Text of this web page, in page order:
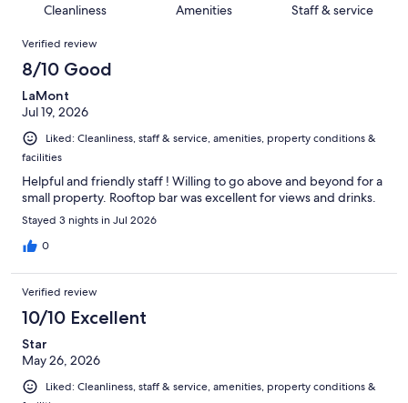
reviews
reviews
of
reviews
Cleanliness Amenities Staff & service
Reviews
Verified review
8/10 Good
LaMont
Jul 19, 2026
Liked: Cleanliness, staff & service, amenities, property conditions &
facilities
Helpful and friendly staff ! Willing to go above and beyond for a
small property. Rooftop bar was excellent for views and drinks.
Stayed 3 nights in Jul 2026
0
Verified review
10/10 Excellent
Star
May 26, 2026
Liked: Cleanliness, staff & service, amenities, property conditions &